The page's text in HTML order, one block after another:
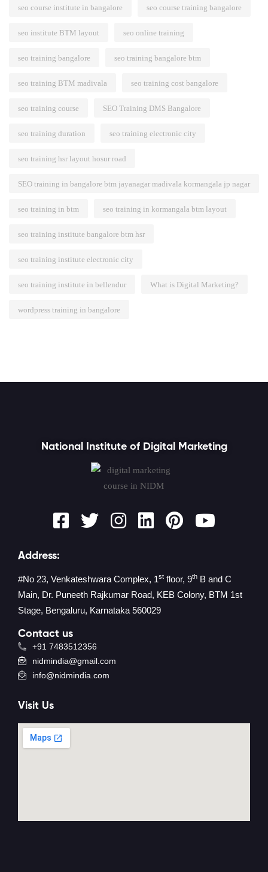
seo course institute in bangalore seo course training bangalore
seo institute BTM layout seo online training
seo training bangalore seo training bangalore btm
seo training BTM madivala seo training cost bangalore
seo training course SEO Training DMS Bangalore
seo training duration seo training electronic city
seo training hsr layout hosur road
SEO training in bangalore btm jayanagar madivala kormangala jp nagar
seo training in btm seo training in kormangala btm layout
seo training institute bangalore btm hsr
seo training institute electronic city
seo training institute in bellendur What is Digital Marketing?
wordpress training in bangalore
National Institute of Digital Marketing
Address:
#No 23, Venkateshwara Complex, 1st floor, 9th B and C
Main, Dr. Puneeth Rajkumar Road, KEB Colony, BTM 1st
Stage, Bengaluru, Karnataka 560029
Contact us
+91 7483512356
nidmindia@gmail.com
info@nidmindia.com
Visit Us